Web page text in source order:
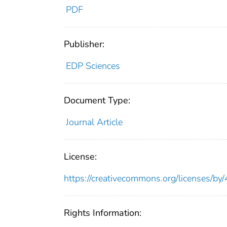
PDF
Publisher:
EDP Sciences
Document Type:
Journal Article
License:
https://creativecommons.org/licenses/
Rights Information: